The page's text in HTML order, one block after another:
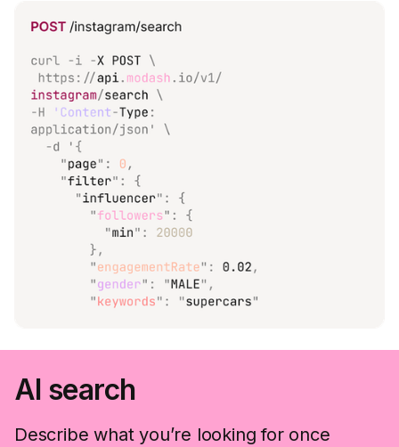
AI search
Describe what you’re looking for once